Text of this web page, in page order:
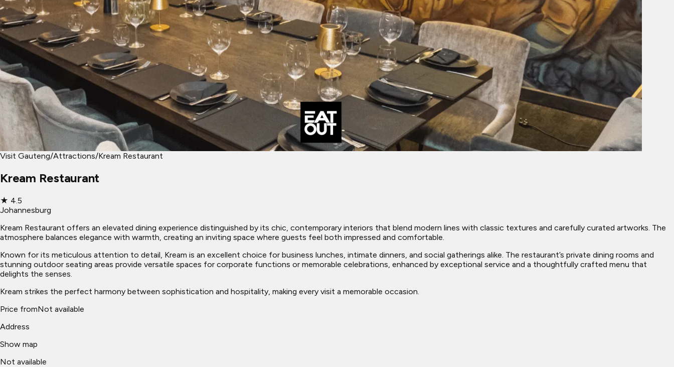
Visit Gauteng/Attractions/Kream Restaurant
Kream Restaurant
★ 4.5
Johannesburg
Kream Restaurant offers an elevated dining experience distinguished by its chic, contemporary interiors that blend modern lines with classic textures and carefully curated artworks. The
atmosphere balances elegance with warmth, creating an inviting space where guests feel both impressed and comfortable.
Known for its meticulous attention to detail, Kream is an excellent choice for business lunches, intimate dinners, and social gatherings alike. The restaurant’s private dining rooms and
stunning outdoor seating areas provide versatile spaces for corporate functions or memorable celebrations, enhanced by exceptional service and a thoughtfully crafted menu that
delights the senses.
Kream strikes the perfect harmony between sophistication and hospitality, making every visit a memorable occasion.
Price fromNot available
Address
Show map
Not available